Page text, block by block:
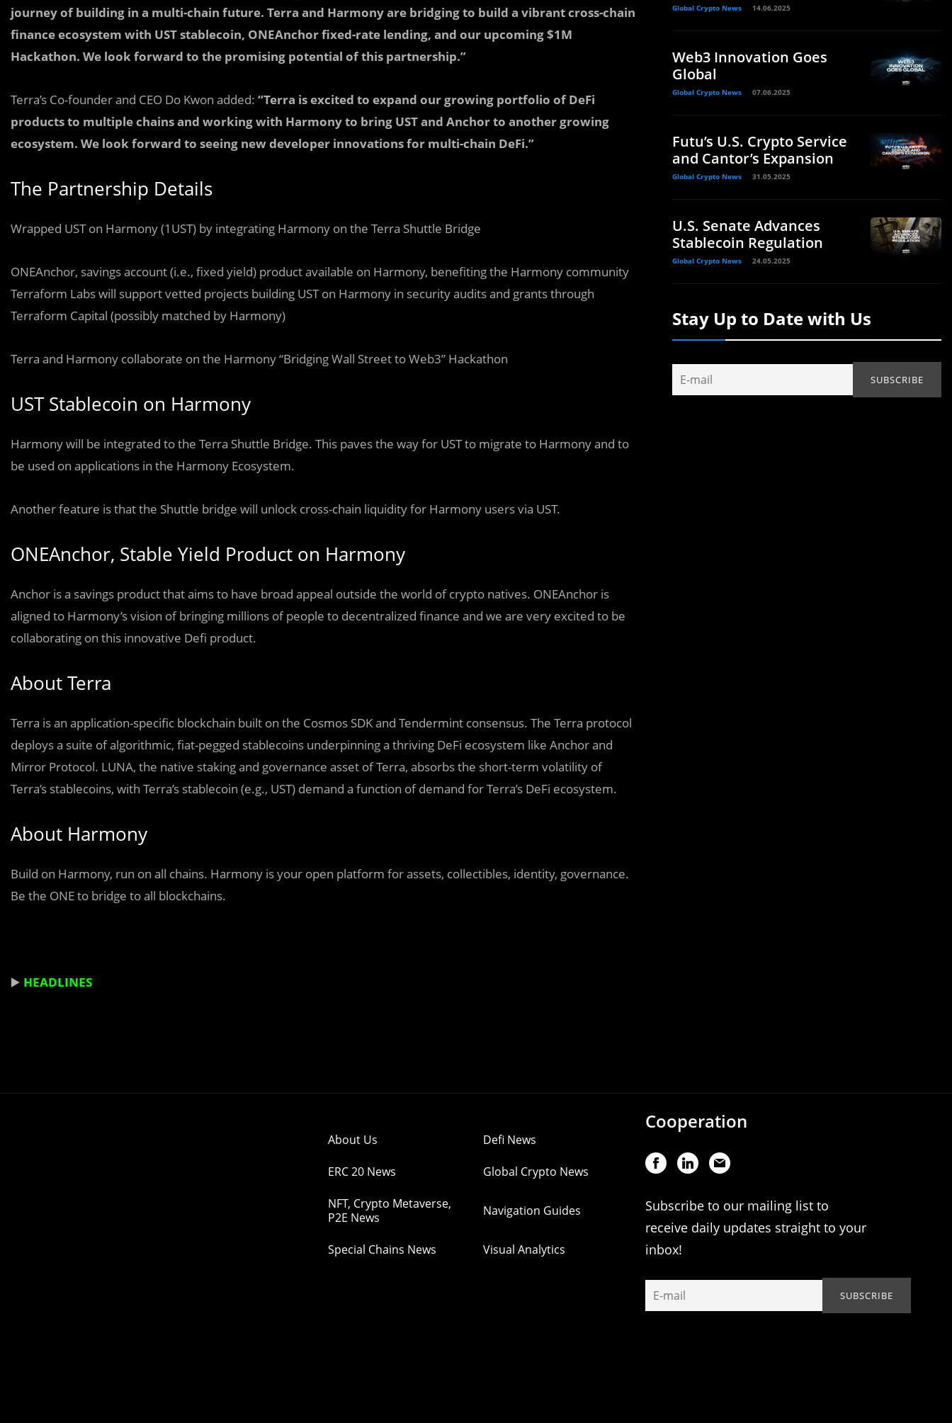
journey of building in a multi-chain future. Terra and Harmony are bridging to build a vibrant cross-chain
finance ecosystem with UST stablecoin, ONEAnchor fixed-rate lending, and our upcoming $1M
Hackathon. We look forward to the promising potential of this partnership.”
Terra’s Co-founder and CEO Do Kwon added: “Terra is excited to expand our growing portfolio of DeFi
products to multiple chains and working with Harmony to bring UST and Anchor to another growing
ecosystem. We look forward to seeing new developer innovations for multi-chain DeFi.”
The Partnership Details
Wrapped UST on Harmony (1UST) by integrating Harmony on the Terra Shuttle Bridge
ONEAnchor, savings account (i.e., fixed yield) product available on Harmony, benefiting the Harmony community
Terraform Labs will support vetted projects building UST on Harmony in security audits and grants through
Terraform Capital (possibly matched by Harmony)
Terra and Harmony collaborate on the Harmony “Bridging Wall Street to Web3” Hackathon
UST Stablecoin on Harmony
Harmony will be integrated to the Terra Shuttle Bridge. This paves the way for UST to migrate to Harmony and to
be used on applications in the Harmony Ecosystem.
Another feature is that the Shuttle bridge will unlock cross-chain liquidity for Harmony users via UST.
ONEAnchor, Stable Yield Product on Harmony
Anchor is a savings product that aims to have broad appeal outside the world of crypto natives. ONEAnchor is
aligned to Harmony’s vision of bringing millions of people to decentralized finance and we are very excited to be
collaborating on this innovative Defi product.
About Terra
Terra is an application-specific blockchain built on the Cosmos SDK and Tendermint consensus. The Terra protocol
deploys a suite of algorithmic, fiat-pegged stablecoins underpinning a thriving DeFi ecosystem like Anchor and
Mirror Protocol. LUNA, the native staking and governance asset of Terra, absorbs the short-term volatility of
Terra’s stablecoins, with Terra’s stablecoin (e.g., UST) demand a function of demand for Terra’s DeFi ecosystem.
About Harmony
Build on Harmony, run on all chains. Harmony is your open platform for assets, collectibles, identity, governance.
Be the ONE to bridge to all blockchains.
▶️ HEADLINES
Global Crypto News 14.06.2025
Web3 Innovation Goes
Global
Global Crypto News 07.06.2025
Futu’s U.S. Crypto Service
and Cantor’s Expansion
Global Crypto News 31.05.2025
U.S. Senate Advances
Stablecoin Regulation
Global Crypto News 24.05.2025
Stay Up to Date with Us
About Us Defi News
ERC 20 News Global Crypto News
NFT, Crypto Metaverse,
P2E News
Navigation Guides
Special Chains News Visual Analytics
Cooperation
Subscribe to our mailing list to
receive daily updates straight to your
inbox!